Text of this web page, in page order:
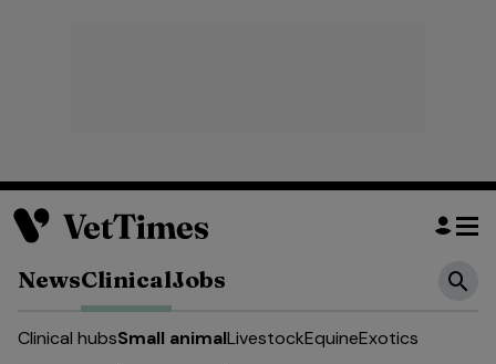
NewsClinicalJobs
Clinical hubsSmall animalLivestockEquineExotics